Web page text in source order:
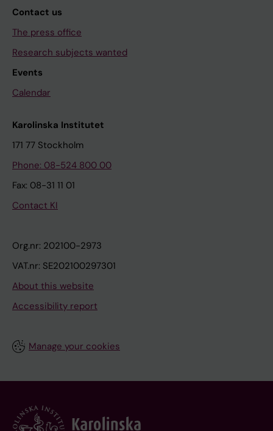
Contact us
The press office
Research subjects wanted
Events
Calendar
Karolinska Institutet
171 77 Stockholm
Phone: 08-524 800 00
Fax: 08-31 11 01
Contact KI
Org.nr: 202100-2973
VAT.nr: SE202100297301
About this website
Accessibility report
Manage your cookies